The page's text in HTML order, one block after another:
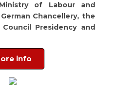
of Labour and
Chancellery, the
Presidency and
info